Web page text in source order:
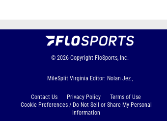
© 2026 Copyright FloSports, Inc.
MileSplit Virginia Editor: Nolan Jez ,
Contact Us Privacy Policy
Terms of Use
Cookie Preferences / Do Not Sell or Share My Personal
Information